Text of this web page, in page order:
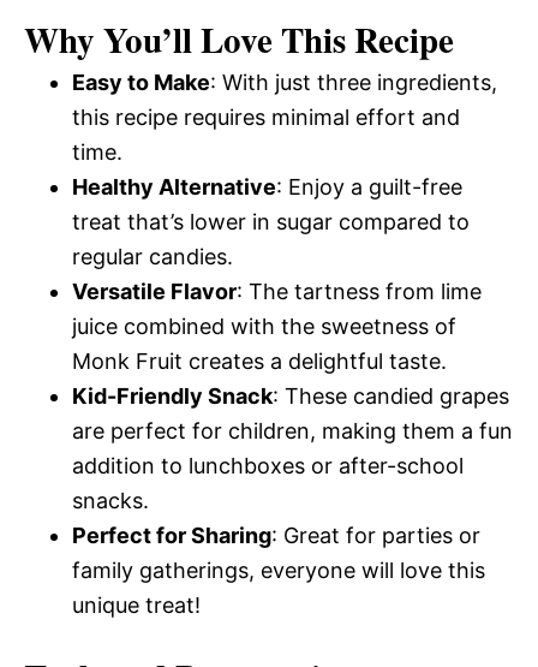
Why You’ll Love This Recipe
Easy to Make: With just three ingredients,
this recipe requires minimal effort and
time.
Healthy Alternative: Enjoy a guilt-free
treat that’s lower in sugar compared to
regular candies.
Versatile Flavor: The tartness from lime
juice combined with the sweetness of
Monk Fruit creates a delightful taste.
Kid-Friendly Snack: These candied grapes
are perfect for children, making them a fun
addition to lunchboxes or after-school
snacks.
Perfect for Sharing: Great for parties or
family gatherings, everyone will love this
unique treat!